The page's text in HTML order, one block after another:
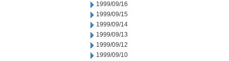
1999/09/16
1999/09/15
1999/09/14
1999/09/13
1999/09/12
1999/09/10